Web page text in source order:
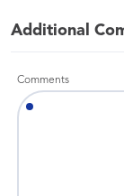
Additional
Comments